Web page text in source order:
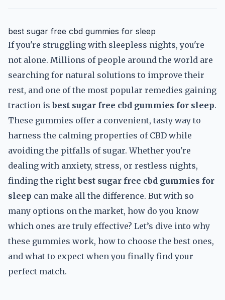
best sugar free cbd gummies for sleep
If you're struggling with sleepless nights, you're
not alone. Millions of people around the world are
searching for natural solutions to improve their
rest, and one of the most popular remedies gaining
traction isbest sugar free cbd gummies for sleep.
These gummies offer a convenient, tasty way to
harness the calming properties of CBD while
avoiding the pitfalls of sugar. Whether you're
dealing with anxiety, stress, or restless nights,
finding the rightbest sugar free cbd gummies for
sleep can make all the difference. But with so
many options on the market, how do you know
which ones are truly effective? Let’s dive into why
these gummies work, how to choose the best ones,
and what to expect when you finally find your
perfect match.